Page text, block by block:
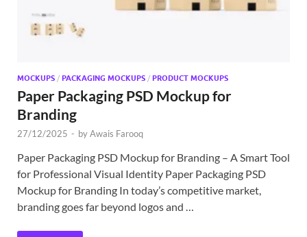
MOCKUPS / PACKAGING MOCKUPS / PRODUCT MOCKUPS
Paper Packaging PSD Mockup for
Branding
27/12/2025 - byAwais Farooq
Paper Packaging PSD Mockup for Branding – A Smart Tool
for Professional Visual Identity Paper Packaging PSD
Mockup for Branding In today’s competitive market,
branding goes far beyond logos and …